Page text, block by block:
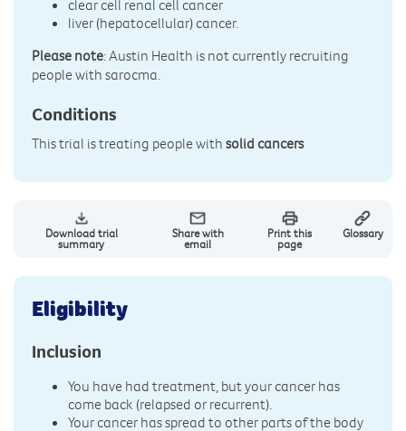
clear cell renal cell cancer
liver (hepatocellular) cancer.
Please note: Austin Health is not currently recruiting
people with sarocma.
Conditions
This trial is treating people with solid cancers
Download trial
summary
Share with
email
Print this
page
Glossary
Eligibility
Inclusion
You have had treatment, but your cancer has
come back (relapsed or recurrent).
Your cancer has spread to other parts of the body